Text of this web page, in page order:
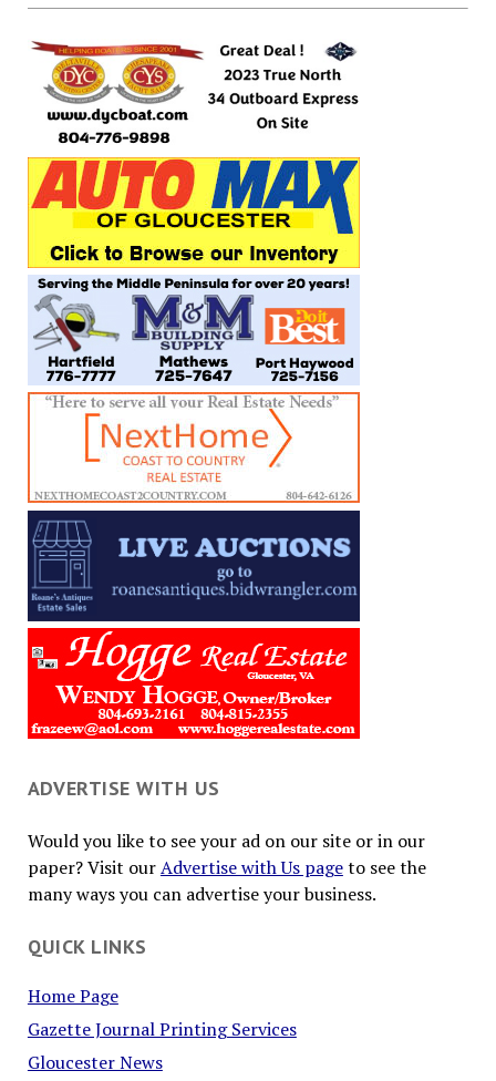
ADVERTISE WITH US
Would you like to see your ad on our site or in our
paper? Visit ourAdvertise with Us pageto see the
many ways you can advertise your business.
QUICK LINKS
Home Page
Gazette Journal Printing Services
Gloucester News